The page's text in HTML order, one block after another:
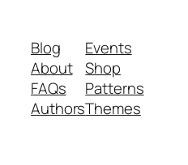
Blog
About
FAQs
Authors
Events
Shop
Patterns
Themes